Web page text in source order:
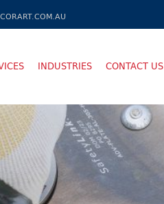
INDUSTRIES CONTACT US